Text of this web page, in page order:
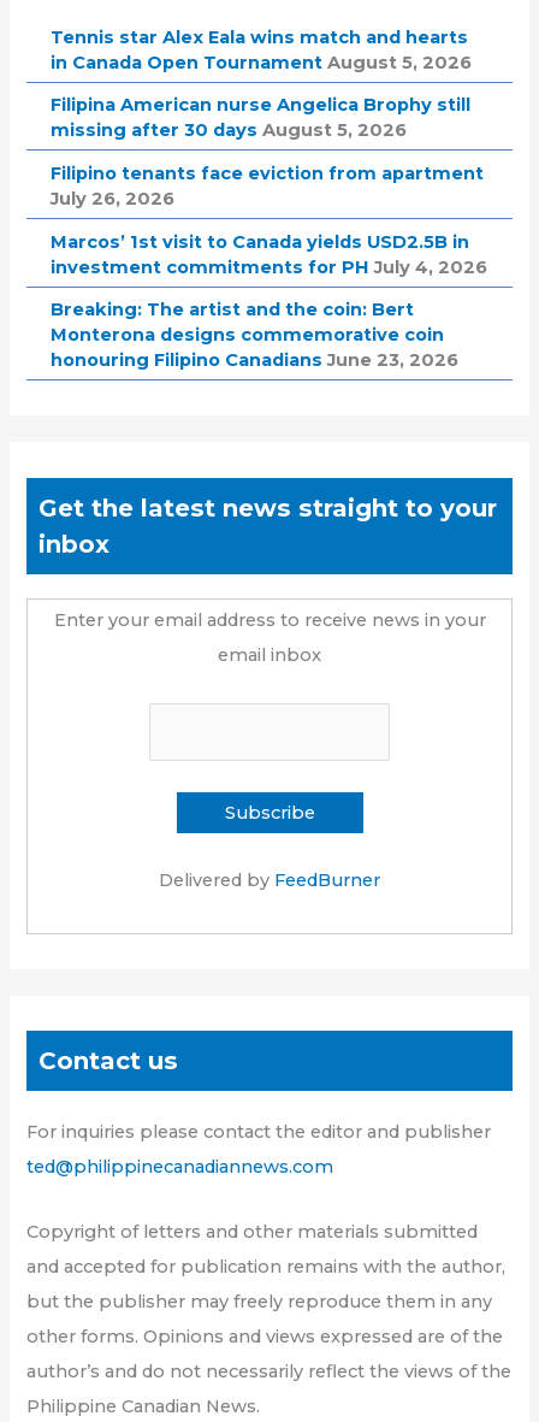
Tennis star Alex Eala wins match and hearts
in Canada Open Tournament August 5, 2026
Filipina American nurse Angelica Brophy still
missing after 30 days August 5, 2026
Filipino tenants face eviction from apartment
July 26, 2026
Marcos’ 1st visit to Canada yields USD2.5B in
investment commitments for PH July 4, 2026
Breaking: The artist and the coin: Bert
Monterona designs commemorative coin
honouring Filipino Canadians June 23, 2026
Get the latest news straight to your
inbox
Enter your email address to receive news in your
email inbox
Delivered by FeedBurner
Contact us
For inquiries please contact the editor and publisher
ted@philippinecanadiannews.com
Copyright of letters and other materials submitted
and accepted for publication remains with the author,
but the publisher may freely reproduce them in any
other forms. Opinions and views expressed are of the
author’s and do not necessarily reflect the views of the
Philippine Canadian News.